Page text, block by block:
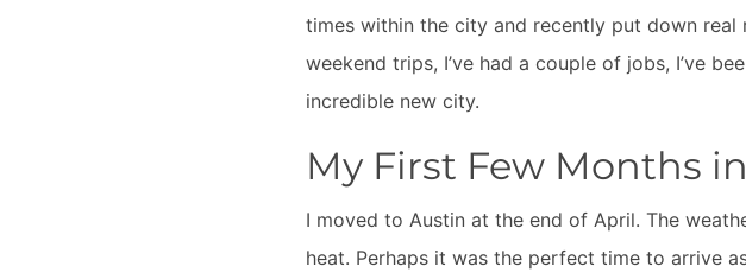
times within the city and recently put down real
weekend trips, I’ve had a couple of jobs, I’ve
incredible new city.
My First Few Months
I moved to Austin at the end of April. The
heat. Perhaps it was the perfect time to arrive